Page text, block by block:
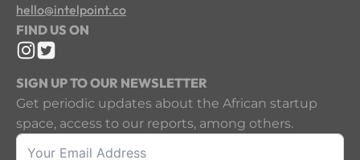
hello@intelpoint.co
FIND US ON
SIGN UP TO OUR NEWSLETTER
Get periodic updates about the African startup
space, access to our reports, among others.